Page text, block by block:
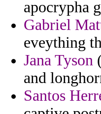
apocrypha
Gabriel
eveything
Jana Tyson
and
Santos